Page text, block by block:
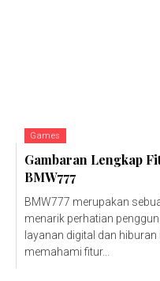
Games
Gambaran Lengkap
BMW777
BMW777 merupakan
menarik perhatian
layanan digital dan hiburan
memahami fitur...